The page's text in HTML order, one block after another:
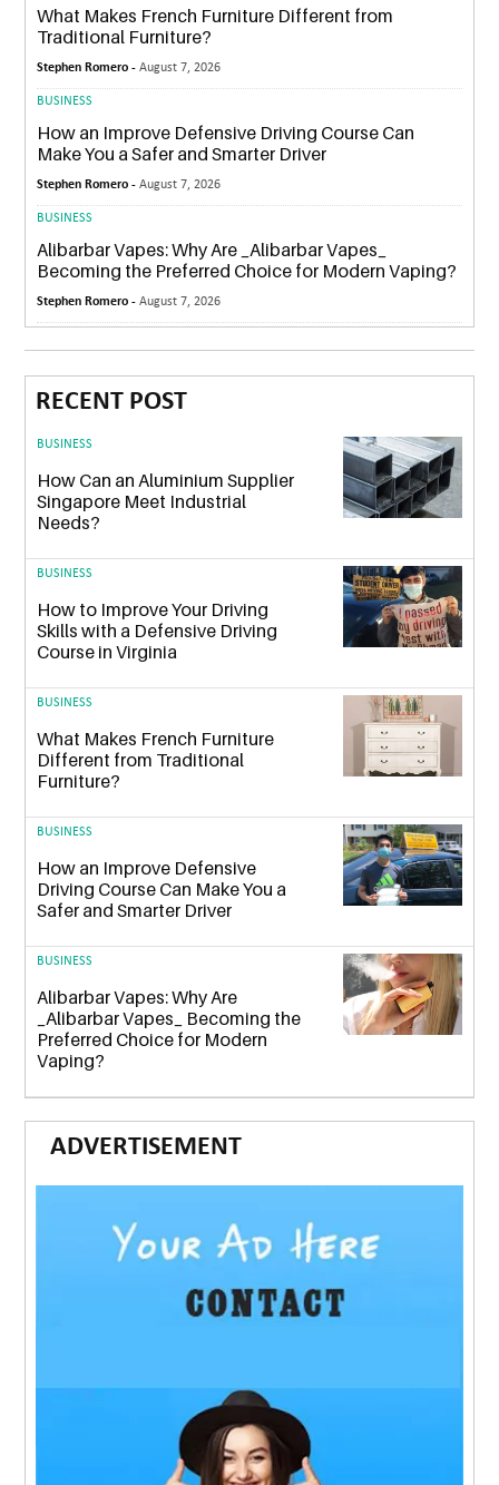
What Makes French Furniture Different from
Traditional Furniture?
Stephen Romero -August 7, 2026
BUSINESS
How an Improve Defensive Driving Course Can
Make You a Safer and Smarter Driver
Stephen Romero -August 7, 2026
BUSINESS
Alibarbar Vapes: Why Are _Alibarbar Vapes_
Becoming the Preferred Choice for Modern Vaping?
Stephen Romero -August 7, 2026
RECENT POST
BUSINESS
How Can an Aluminium Supplier
Singapore Meet Industrial
Needs?
BUSINESS
How to Improve Your Driving
Skills with a Defensive Driving
Course in Virginia
BUSINESS
What Makes French Furniture
Different from Traditional
Furniture?
BUSINESS
How an Improve Defensive
Driving Course Can Make You a
Safer and Smarter Driver
BUSINESS
Alibarbar Vapes: Why Are
_Alibarbar Vapes_ Becoming the
Preferred Choice for Modern
Vaping?
ADVERTISEMENT